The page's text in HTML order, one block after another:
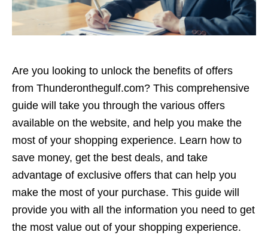
Are you looking to unlock the benefits of offers
from Thunderonthegulf.com? This comprehensive
guide will take you through the various offers
available on the website, and help you make the
most of your shopping experience. Learn how to
save money, get the best deals, and take
advantage of exclusive offers that can help you
make the most of your purchase. This guide will
provide you with all the information you need to get
the most value out of your shopping experience.